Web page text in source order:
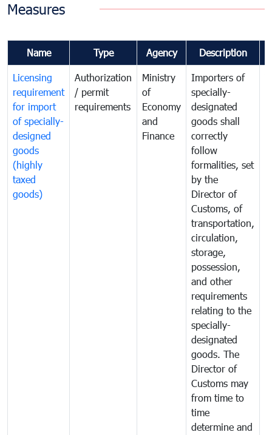
Measures
Name Type Agency Description
Licensing
requirement
for import
of specially-
designed
goods
(highly
taxed
goods)
Authorization
/ permit
requirements
Ministry
of
Economy
and
Finance
Importers of
specially-
designated
goods shall
correctly
follow
formalities, set
by the
Director of
Customs, of
transportation,
circulation,
storage,
possession,
and other
requirements
relating to the
specially-
designated
goods. The
Director of
Customs may
from time to
time
determine and